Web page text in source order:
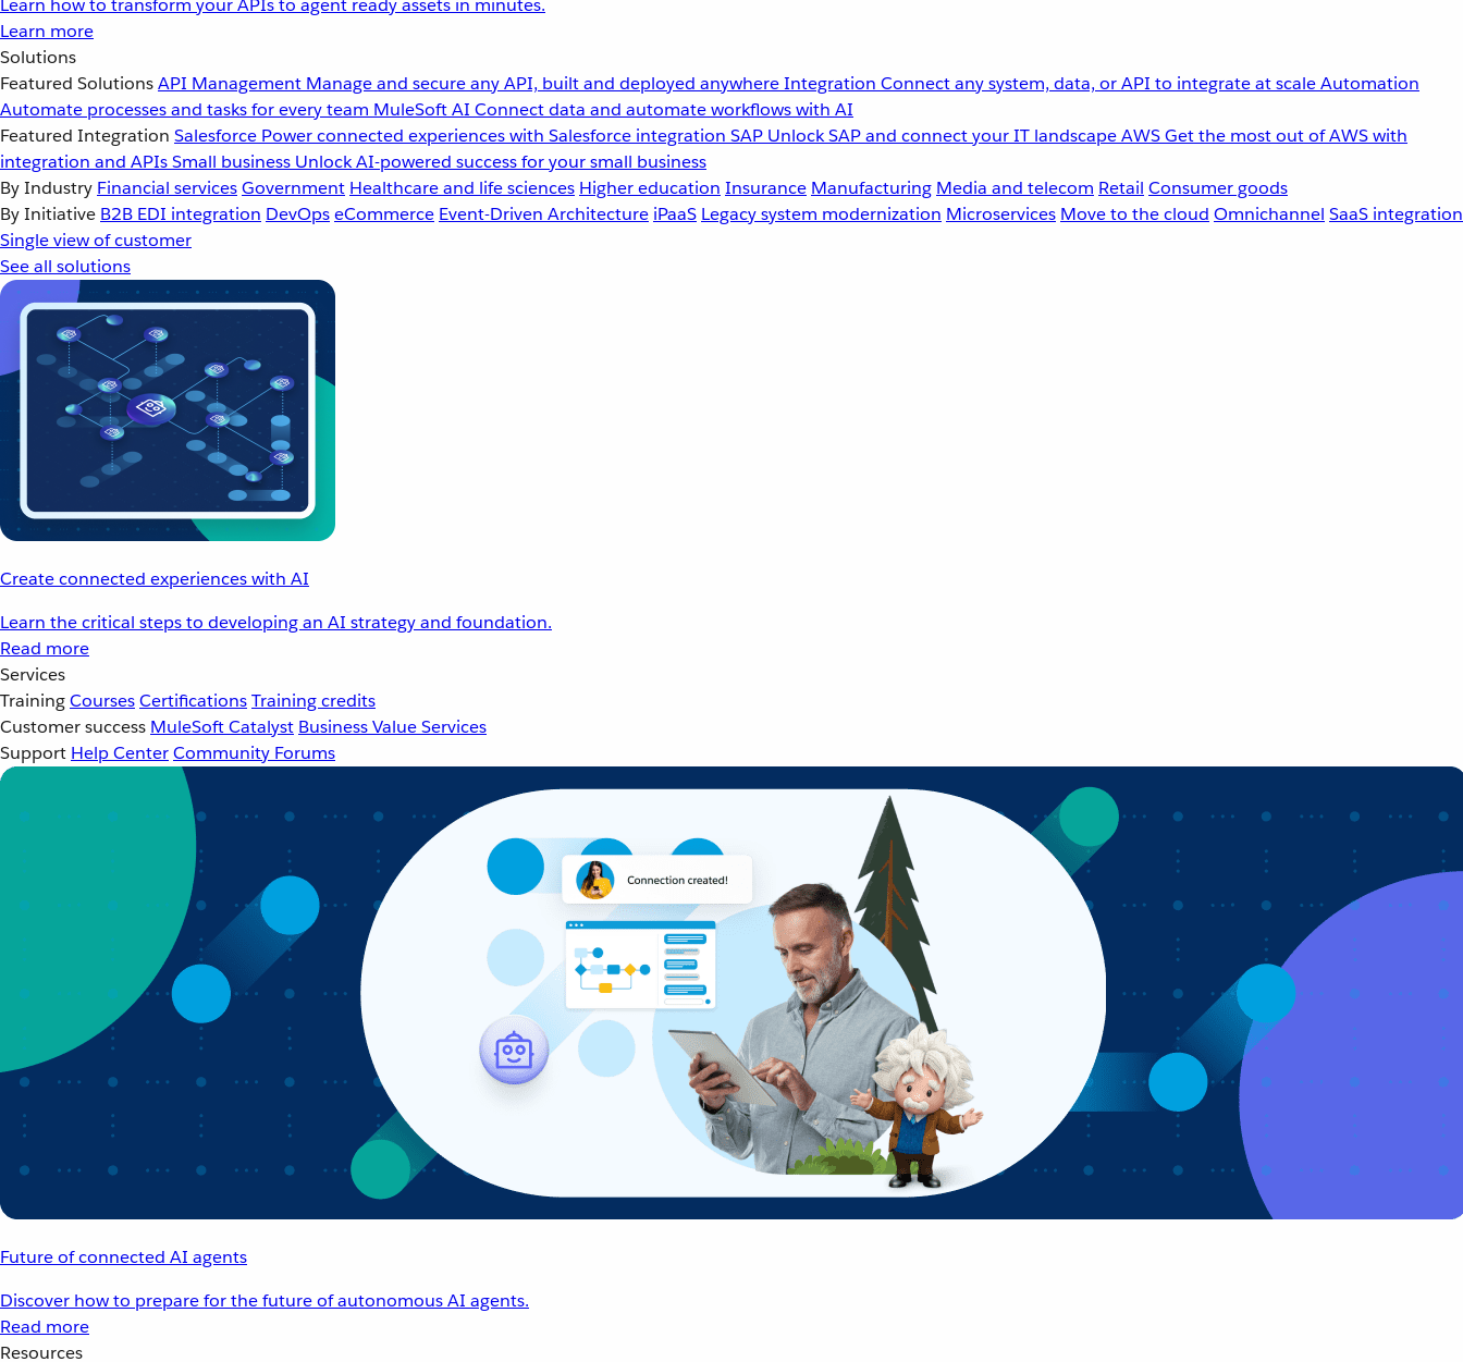
Learn how to transform your APIs to agent ready assets in minutes.
Learn more
Solutions
Featured SolutionsAPI Management Manage and secure any API, built and deployed anywhereIntegration Connect any system, data, or API to integrate at scaleAutomation
Automate processes and tasks for every team MuleSoft AI Connect data and automate workflows with AI
Featured Integration Salesforce Power connected experiences with Salesforce integration SAP Unlock SAP and connect your IT landscapeAWSGet the most out of AWS with
integration and APIsSmall business Unlock AI-powered success for your small business
By Industry Financial servicesGovernment Healthcare and life sciences Higher education Insurance Manufacturing Media and telecom Retail Consumer goods
By Initiative B2B EDI integration DevOpseCommerce Event-Driven Architecture iPaaS Legacy system modernization Microservices Move to the cloud Omnichannel SaaS integration
Single view of customer
See all solutions
Create connected experiences with AI
Learn the critical steps to developing an AI strategy and foundation.
Read more
Services
TrainingCoursesCertificationsTraining credits
Customer success MuleSoft Catalyst Business Value Services
Support Help CenterCommunity Forums
Future of connected AI agents
Discover how to prepare for the future of autonomous AI agents.
Read more
Resources